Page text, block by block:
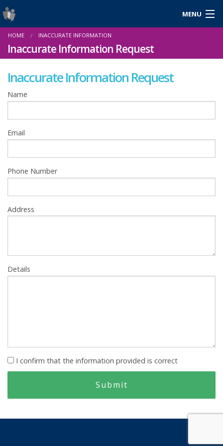
MENU
Login
News
Cookies
HOME INACCURATE INFORMATION
Inaccurate Information Request
Inaccurate Information Request
Name
Email
Phone Number
Address
Details
I confirm that the information provided is correct